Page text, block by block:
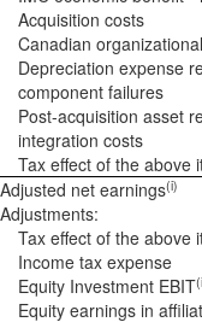
Acquisition costs
Canadian
Depreciation expense
component failures
Post-acquisition asset
integration costs
Tax effect of the above
Adjusted net earnings(i)
Adjustments:
Tax effect of the above
Income tax expense
Equity Investment EBIT
Equity earnings in